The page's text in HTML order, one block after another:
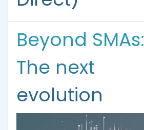
Beyond SMAs:
The next
evolution